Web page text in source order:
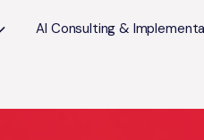
AI Consulting &